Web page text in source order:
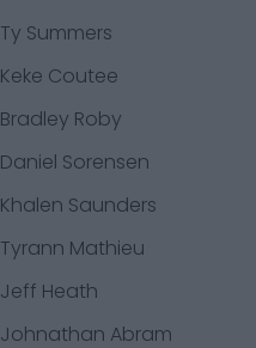
Ty Summers
Keke Coutee
Bradley Roby
Daniel Sorensen
Khalen Saunders
Tyrann Mathieu
Jeff Heath
Johnathan Abram